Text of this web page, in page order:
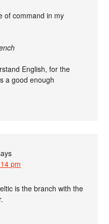
of command in my
English, for the
a good enough
pm
is the branch with the